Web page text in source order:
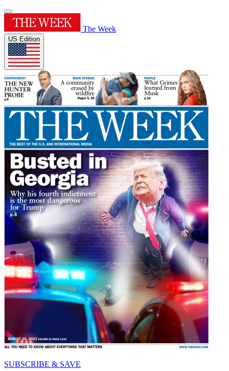
The Week
US Edition
SUBSCRIBE & SAVE